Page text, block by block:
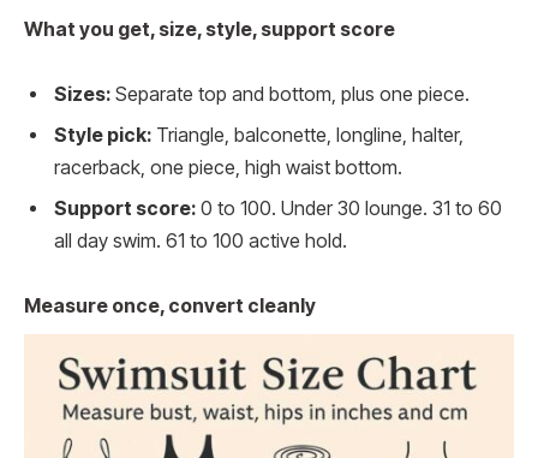
What you get, size, style, support score
Sizes: Separate top and bottom, plus one piece.
Style pick: Triangle, balconette, longline, halter,
racerback, one piece, high waist bottom.
Support score: 0 to 100. Under 30 lounge. 31 to 60
all day swim. 61 to 100 active hold.
Measure once, convert cleanly